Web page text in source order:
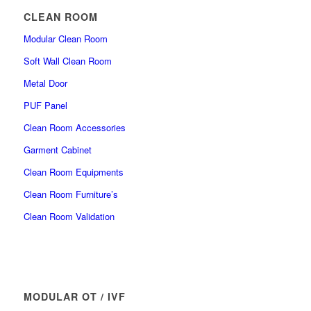
CLEAN ROOM
Modular Clean Room
Soft Wall Clean Room
Metal Door
PUF Panel
Clean Room Accessories
Garment Cabinet
Clean Room Equipments
Clean Room Furniture’s
Clean Room Validation
MODULAR OT / IVF